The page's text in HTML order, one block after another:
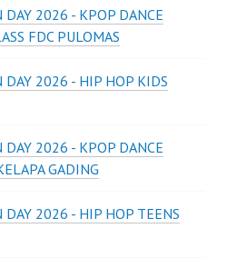
DAY 2026 - KPOP DANCE
FDC PULOMAS
DAY 2026 - HIP HOP KIDS
DAY 2026 - KPOP DANCE
GADING
DAY 2026 - HIP HOP TEENS